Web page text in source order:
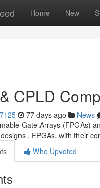
Home New
CPLD
77 days ago News
Gate Arrays (FPGAs)
. FPGAs, with their
Who Upvoted